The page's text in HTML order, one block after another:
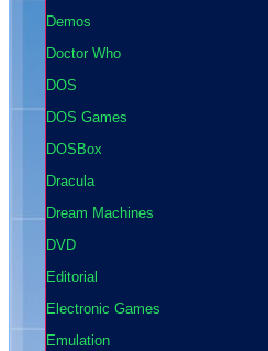
Demos
Doctor Who
DOS
DOS Games
DOSBox
Dracula
Dream Machines
DVD
Editorial
Electronic Games
Emulation